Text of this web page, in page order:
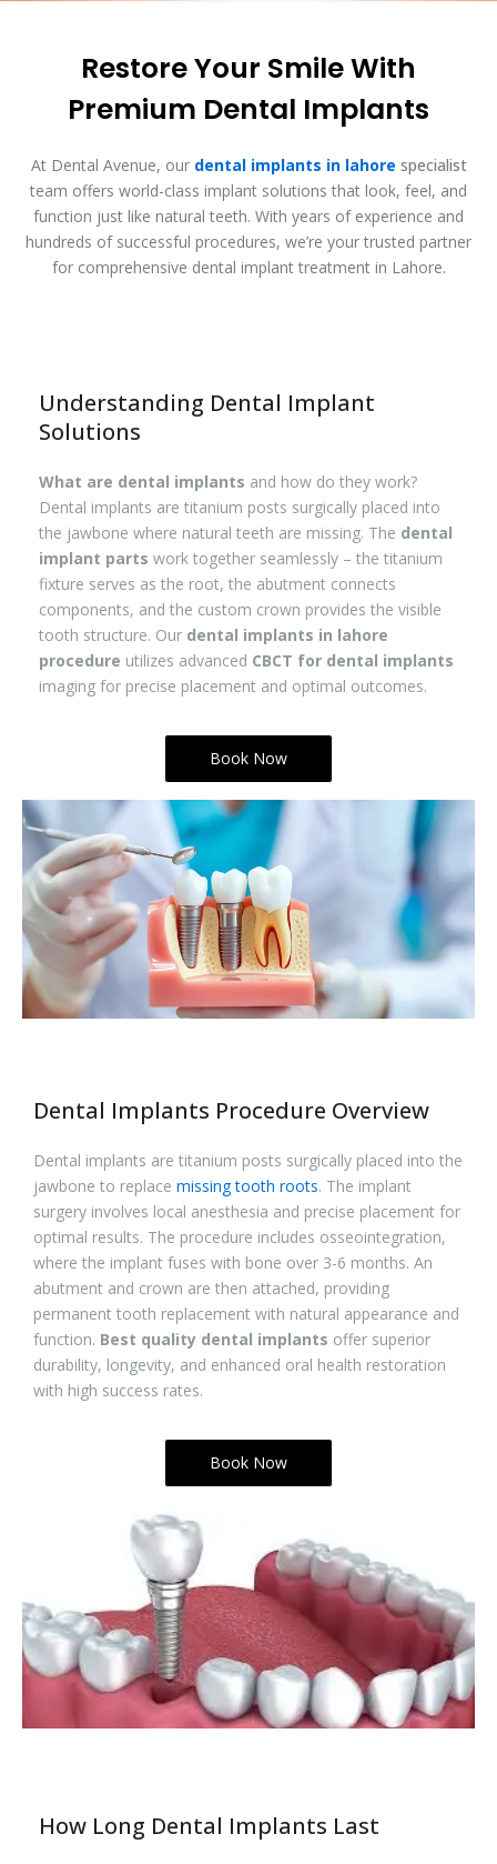
Restore Your Smile With
Premium Dental Implants
At Dental Avenue, our dental implants in lahore specialist
team offers world-class implant solutions that look, feel, and
function just like natural teeth. With years of experience and
hundreds of successful procedures, we’re your trusted partner
for comprehensive dental implant treatment in Lahore.
Understanding Dental Implant
Solutions
What are dental implants and how do they work?
Dental implants are titanium posts surgically placed into
the jawbone where natural teeth are missing. The dental
implant parts work together seamlessly – the titanium
fixture serves as the root, the abutment connects
components, and the custom crown provides the visible
tooth structure. Our dental implants in lahore
procedure utilizes advanced CBCT for dental implants
imaging for precise placement and optimal outcomes.
Book Now
Dental Implants Procedure Overview
Dental implants are titanium posts surgically placed into the
jawbone to replace missing tooth roots. The implant
surgery involves local anesthesia and precise placement for
optimal results. The procedure includes osseointegration,
where the implant fuses with bone over 3-6 months. An
abutment and crown are then attached, providing
permanent tooth replacement with natural appearance and
function. Best quality dental implants offer superior
durability, longevity, and enhanced oral health restoration
with high success rates.
Book Now
How Long Dental Implants Last